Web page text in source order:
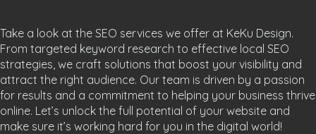
Take a look at the SEO services we offer at KeKu Design.
From targeted keyword research to effective local SEO
strategies, we craft solutions that boost your visibility and
attract the right audience. Our team is driven by a passion
for results and a commitment to helping your business thrive
online. Let’s unlock the full potential of your website and
make sure it’s working hard for you in the digital world!